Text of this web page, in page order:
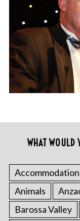
WHAT WOULD
Accommodation
Animals
Barossa Valley